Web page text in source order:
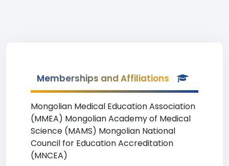
Memberships and Affiliations
Mongolian Medical Education Association
(MMEA) Mongolian Academy of Medical
Science (MAMS) Mongolian National
Council for Education Accreditation
(MNCEA)